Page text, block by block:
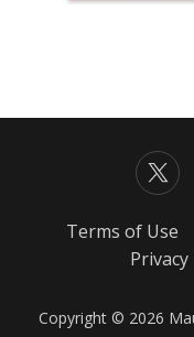
Terms of Use
Privacy
Copyright © 2026